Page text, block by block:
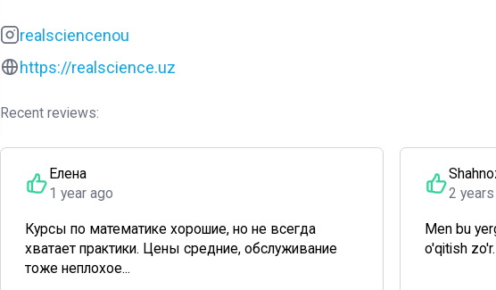
realsciencenou
https://realscience.uz
Recent reviews:
Елена
1 year ago
Курсы по математике хорошие, но не всегда
хватает практики. Цены средние, обслуживание
тоже неплохое...
2
Men bu
o'qitish